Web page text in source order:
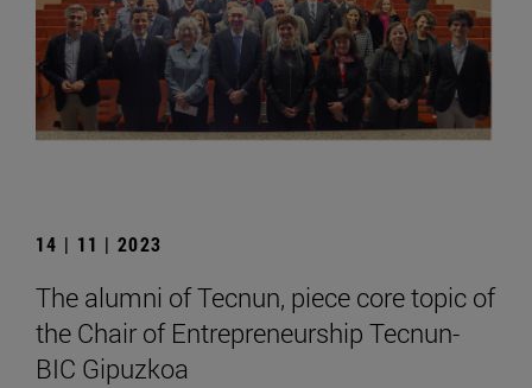
14 | 11 | 2023
The alumni of Tecnun, piece core topic of
the Chair of Entrepreneurship Tecnun-
BIC Gipuzkoa